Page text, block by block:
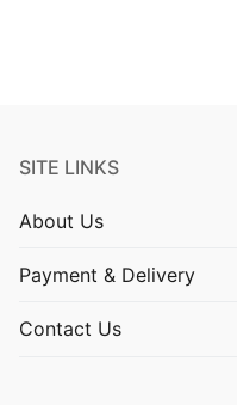
SITE LINKS
About Us
Payment & Delivery
Contact Us